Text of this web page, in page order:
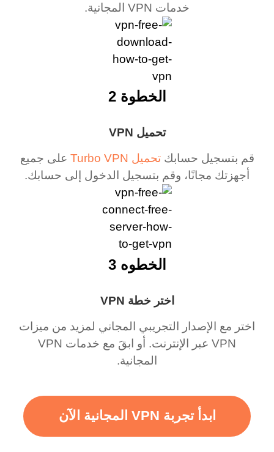
خدمات VPN المجانية.
تحميل VPN
قم بتسجيل حسابك تحميل Turbo VPN
على جميع
أجهزتك مجانًا، وقم بتسجيل الدخول إلى حسابك.
الخطوة 2
اختر خطة VPN
اختر مع الإصدار التجريبي المجاني لمزيد من ميزات
VPN عبر الإنترنت. أو ابقَ مع خدمات VPN
المجانية.
الخطوه 3
ابدأ تجربة VPN المجانية الآن